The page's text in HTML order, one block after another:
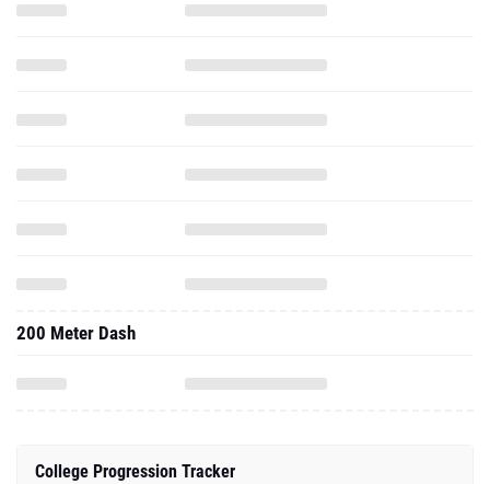
200 Meter Dash
College Progression Tracker